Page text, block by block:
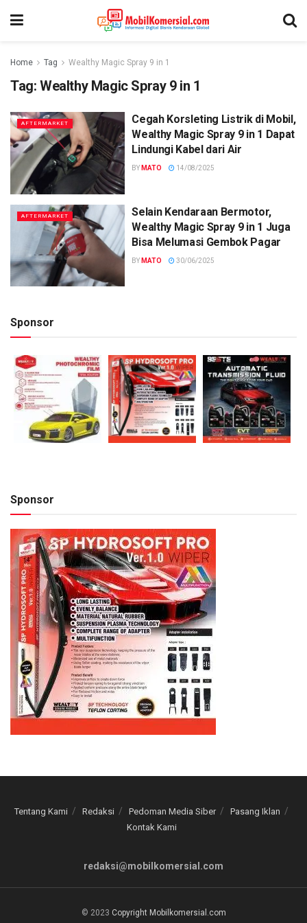
Home Tag Wealthy Magic Spray 9 in 1
Tag: Wealthy Magic Spray 9 in 1
AFTERMARKET
Cegah Korsleting Listrik di Mobil,
Wealthy Magic Spray 9 in 1 Dapat
Lindungi Kabel dari Air
BY MATO 14/08/2025
AFTERMARKET
Selain Kendaraan Bermotor,
Wealthy Magic Spray 9 in 1 Juga
Bisa Melumasi Gembok Pagar
BY MATO 30/06/2025
Sponsor
Sponsor
Tentang Kami Redaksi Pedoman Media Siber
Pasang Iklan
Kontak Kami
redaksi@mobilkomersial.com
© 2023 Copyright Mobilkomersial.com